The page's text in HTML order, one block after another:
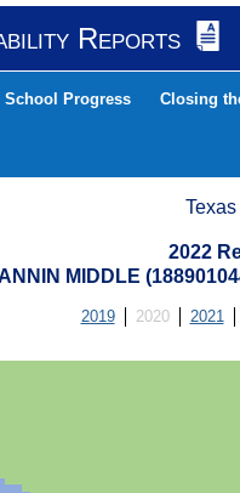
Reports
School Progress Closing
2022
MIDDLE
2019 2020 2021